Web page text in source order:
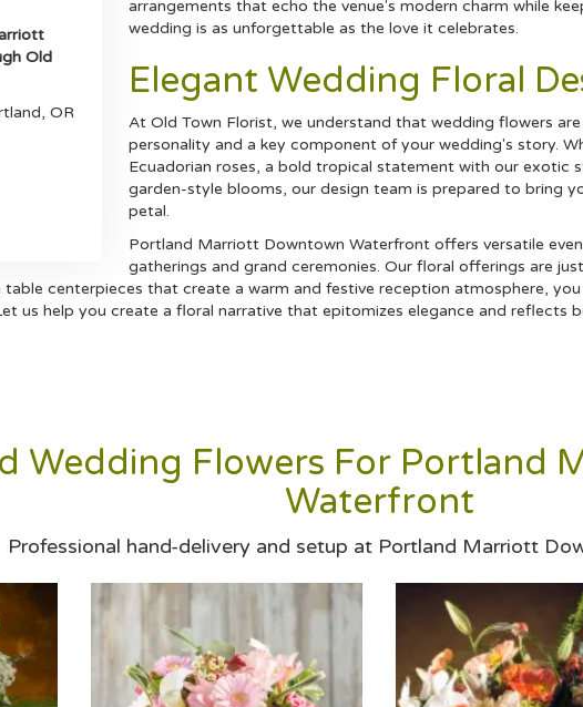
Old
OR
arrangements that echo the venue's modern charm while
wedding is as unforgettable as the love it celebrates.
Elegant Wedding Floral
At Old Town Florist, we understand that wedding flowers
personality and a key component of your wedding's story.
Ecuadorian roses, a bold tropical statement with our exotic
garden-style blooms, our design team is prepared to bring
petal.
Portland Marriott Downtown Waterfront offers versatile
gatherings and grand ceremonies. Our floral offerings are
centerpieces that create a warm and festive reception atmosphere,
us help you create a floral narrative that epitomizes elegance and
Wedding Flowers For Portland
Waterfront
Professional hand-delivery and setup at Portland Marriott